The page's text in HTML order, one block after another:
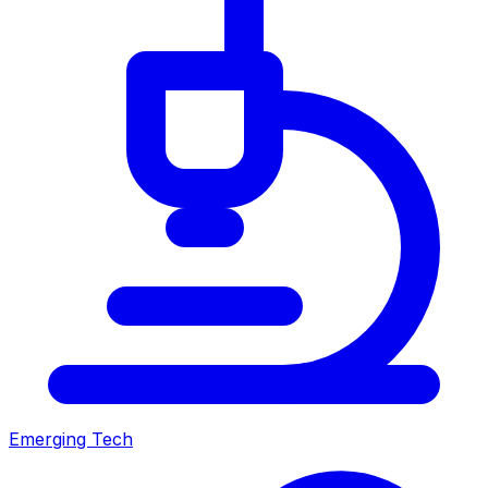
Emerging Tech